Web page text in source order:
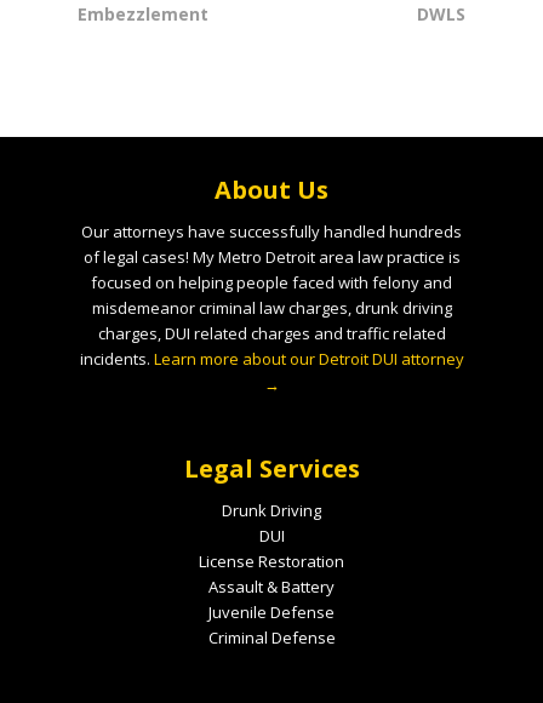
Embezzlement
DWLS
About Us
Our attorneys have successfully handled hundreds
of legal cases! My Metro Detroit area law practice is
focused on helping people faced with felony and
misdemeanor criminal law charges, drunk driving
charges, DUI related charges and traffic related
incidents. Learn more about our Detroit DUI attorney
→
Legal Services
Drunk Driving
DUI
License Restoration
Assault & Battery
Juvenile Defense
Criminal Defense